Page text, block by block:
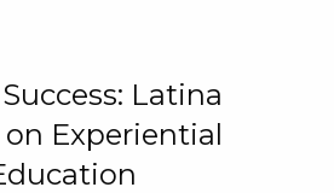
Latina
Experiential